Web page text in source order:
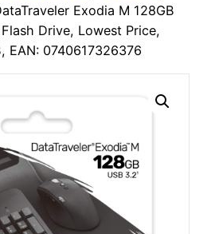
Exodia M 128GB
Drive, Lowest Price,
EAN: 0740617326376